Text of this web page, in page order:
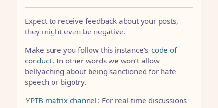
Expect to receive feedback about your posts,
they might even be negative.
Make sure you follow this instance’s code of
conduct. In other words we won’t allow
bellyaching about being sanctioned for hate
speech or bigotry.
YPTB matrix channel : For real-time discussions